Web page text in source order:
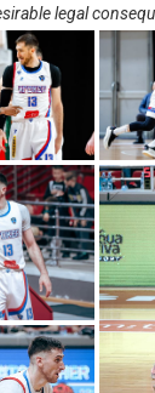
legal